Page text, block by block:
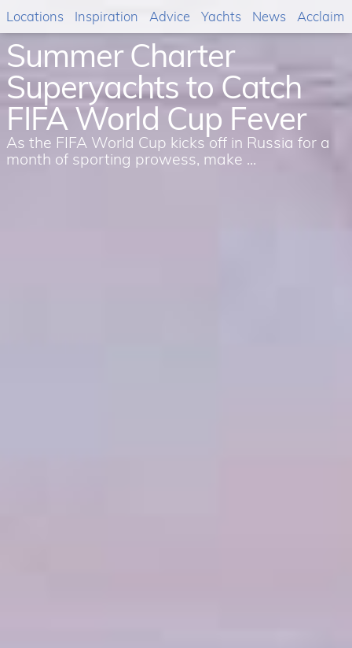
Summer Charter
Superyachts to Catch
FIFA World Cup Fever
As the FIFA World Cup kicks off in Russia for a
month of sporting prowess, make ...
Locations Inspiration Advice Yachts News Acclaim